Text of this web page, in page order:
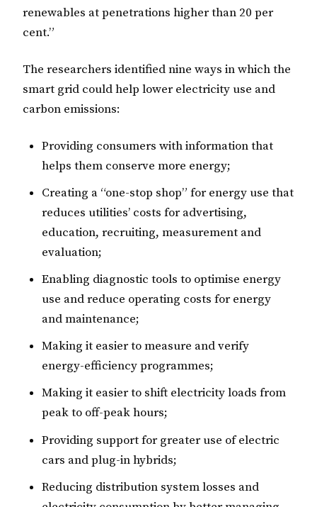
renewables at penetrations higher than 20 per
cent.”
The researchers identified nine ways in which the
smart grid could help lower electricity use and
carbon emissions:
Providing consumers with information that
helps them conserve more energy;
Creating a “one-stop shop” for energy use that
reduces utilities’ costs for advertising,
education, recruiting, measurement and
evaluation;
Enabling diagnostic tools to optimise energy
use and reduce operating costs for energy
and maintenance;
Making it easier to measure and verify
energy-efficiency programmes;
Making it easier to shift electricity loads from
peak to off-peak hours;
Providing support for greater use of electric
cars and plug-in hybrids;
Reducing distribution system losses and